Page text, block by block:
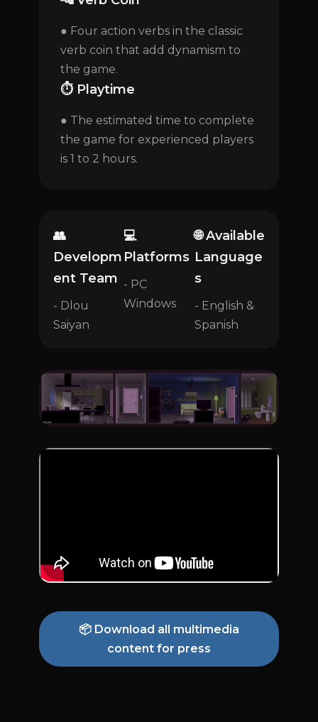
● Four action verbs in the classic
verb coin that add dynamism to
the game.
⏱️ Playtime
● The estimated time to complete
the game for experienced players
is 1 to 2 hours.
👥
Developm
ent Team
- Dlou
Saiyan
💻
Platforms
- PC
Windows
🌐 Available
Language
s
- English &
Spanish
📦 Download all multimedia
content for press